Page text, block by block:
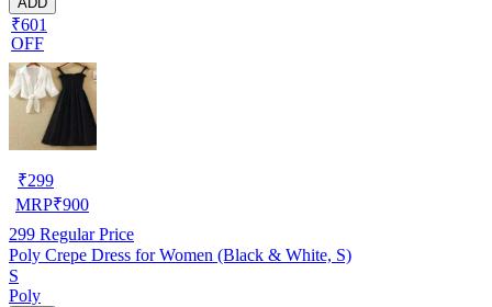
₹601
OFF
₹299
MRP₹900
299 Regular Price
Poly Crepe Dress for Women (Black & White, S)
S
Poly